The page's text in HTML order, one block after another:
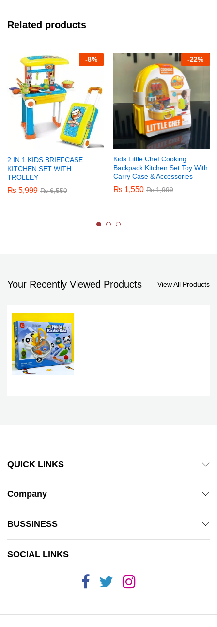
Related products
-8%
2 IN 1 KIDS BRIEFCASE
KITCHEN SET WITH
TROLLEY
₨ 5,999 ₨6,550
-22%
Kids Little Chef Cooking
Backpack Kitchen Set Toy With
Carry Case & Accessories
₨ 1,550 ₨1,999
Your Recently Viewed Products View All Products
QUICK LINKS
Company
BUSSINESS
SOCIAL LINKS